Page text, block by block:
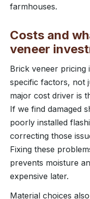
farmhouses.
Costs and
veneer
Brick veneer pricing
specific factors, not
major cost driver is
If we find damaged
poorly installed
correcting those
Fixing these
prevents moisture
expensive later.
Material choices